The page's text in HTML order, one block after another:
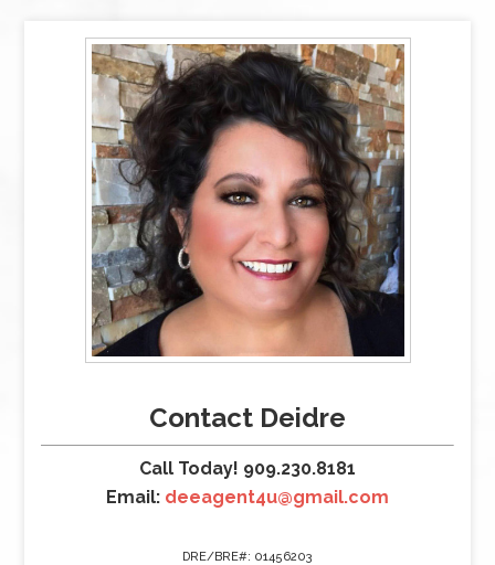
Contact Deidre
Call Today! 909.230.8181
Email: deeagent4u@gmail.com
DRE/BRE#: 01456203